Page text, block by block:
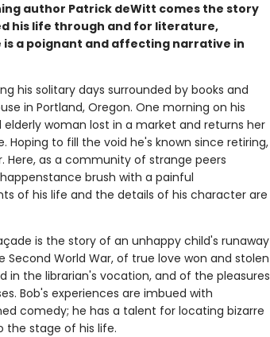
author Patrick deWitt comes the story
his life through and for literature,
a poignant and affecting narrative in
his solitary days surrounded by books and
in Portland, Oregon. One morning on his
woman lost in a market and returns her
to fill the void he's known since retiring,
as a community of strange peers
brush with a painful
of his life and the details of his character are
is the story of an unhappy child's runaway
World War, of true love won and stolen
in the librarian's vocation, and of the pleasures
Bob's experiences are imbued with
comedy; he has a talent for locating bizarre
the stage of his life.